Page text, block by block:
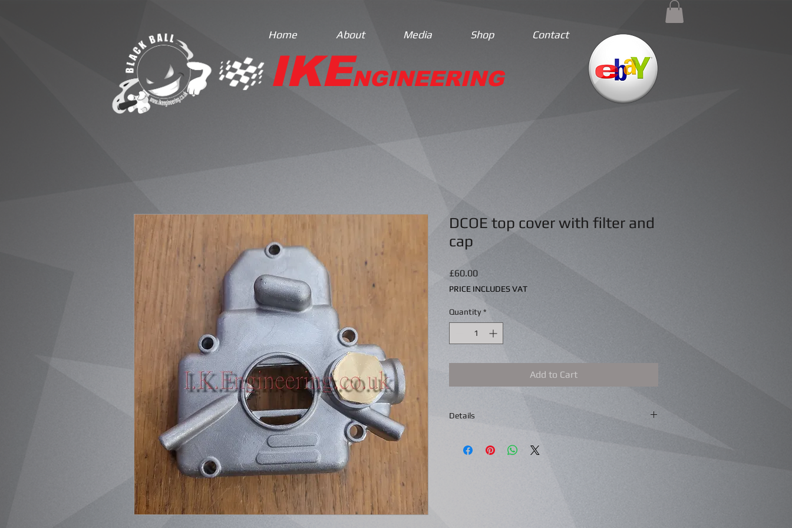
Home About Media Shop Contact
IKENGINEERING
DCOE top cover with filter and
cap
£60.00Price
PRICE INCLUDES VAT
Quantity *
Add to Cart
Details